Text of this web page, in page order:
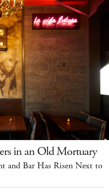
in an Old Mortuary
and Bar Has Risen Next to